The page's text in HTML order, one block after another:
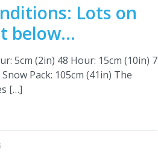
Lots on
below…
5cm (2in) 48 Hour: 15cm (10in) 7
Pack: 105cm (41in) The
[…]